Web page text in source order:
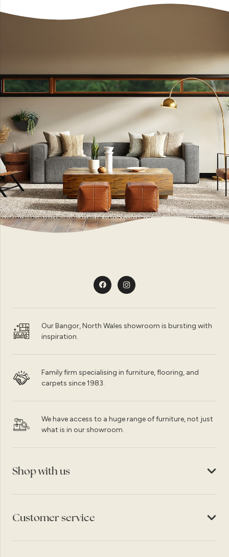
Our Bangor, North Wales showroom is bursting with
inspiration.
Family firm specialising in furniture, flooring, and
carpets since 1983.
We have access to a huge range of furniture, not just
what is in our showroom.
Shop with us
Customer service